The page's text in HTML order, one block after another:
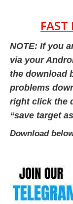
NOTE: If you
via your
the download
problems
right click the
“save target
Download